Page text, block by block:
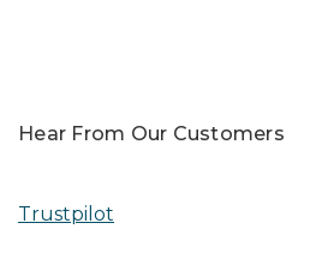
Hear From Our Customers
Trustpilot